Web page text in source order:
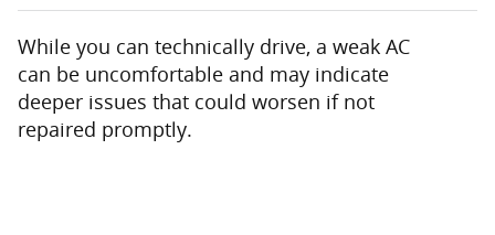
While you can technically drive, a weak AC
can be uncomfortable and may indicate
deeper issues that could worsen if not
repaired promptly.